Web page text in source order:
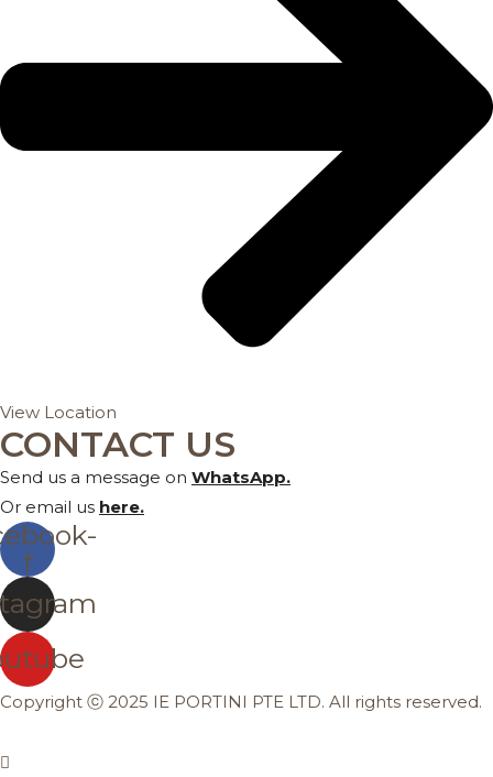
View Location
CONTACT US
Send us a message on WhatsApp.
Or email us here.
f
Copyright ⓒ 2025 IE PORTINI PTE LTD. All rights reserved.